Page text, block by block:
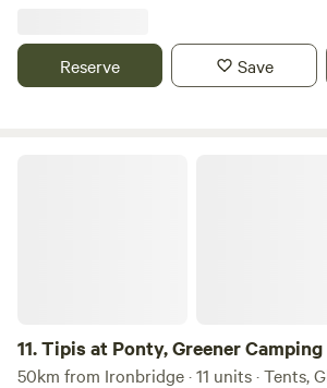
Reserve Save
11.Tipis at Ponty, Greener Camping
50km from Ironbridge · 11 units · Tents,